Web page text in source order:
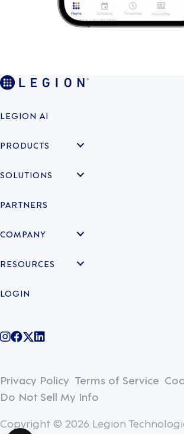
LEGION AI
PRODUCTS
SOLUTIONS
PARTNERS
COMPANY
RESOURCES
LOGIN
@legiontechnologies on Instagram
LegionWork on Facebook
@legiontech on Twitter
Legionco on Linkedin
Privacy Policy Terms of Service
Do Not Sell My Info
Copyright © 2026 Legion